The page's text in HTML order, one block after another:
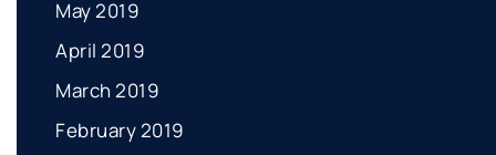
May 2019
April 2019
March 2019
February 2019